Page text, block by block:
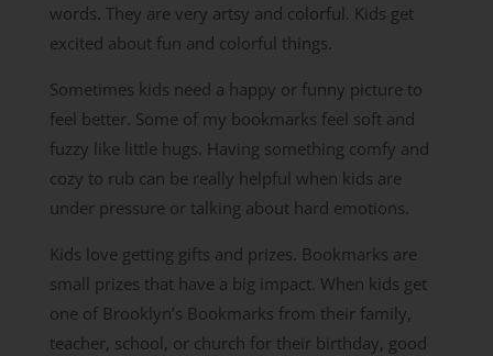
words. They are very artsy and colorful. Kids get
excited about fun and colorful things.
Sometimes kids need a happy or funny picture to
feel better. Some of my bookmarks feel soft and
fuzzy like little hugs. Having something comfy and
cozy to rub can be really helpful when kids are
under pressure or talking about hard emotions.
Kids love getting gifts and prizes. Bookmarks are
small prizes that have a big impact. When kids get
one of Brooklyn’s Bookmarks from their family,
teacher, school, or church for their birthday, good